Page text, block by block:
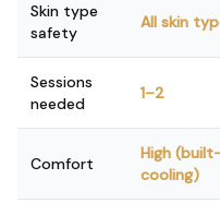
Skin type
safety
All skin
Sessions
needed
1–2
Comfort
High
cooling)